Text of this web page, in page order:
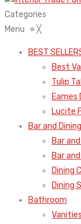
Categories
Menu ≡╳
BEST
Best
Tulip
Eames
Lucite
Bar and Dining
Bar
Bar
Dining
Dining
Bathroom
Vanities